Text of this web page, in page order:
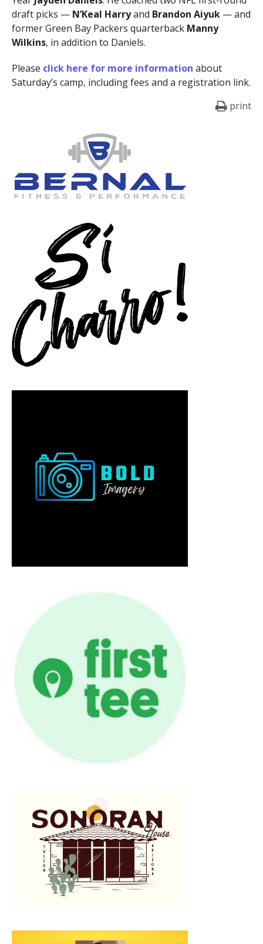
draft picks — N’Keal Harryand Brandon Aiyuk— and
former Green Bay Packers quarterback Manny
Wilkins, in addition to Daniels.
Please click here for more information about
Saturday’s camp, including fees and a registration link.
print